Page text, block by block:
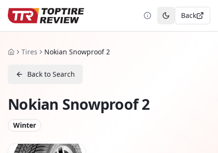
Toggle theme
Back
HomeTires Nokian Snowproof 2
Back to Search
Nokian Snowproof 2
Winter